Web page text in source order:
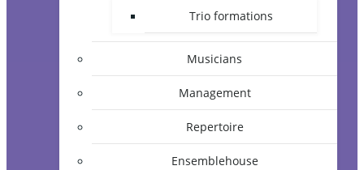
Trio formations
Musicians
Management
Repertoire
Ensemblehouse